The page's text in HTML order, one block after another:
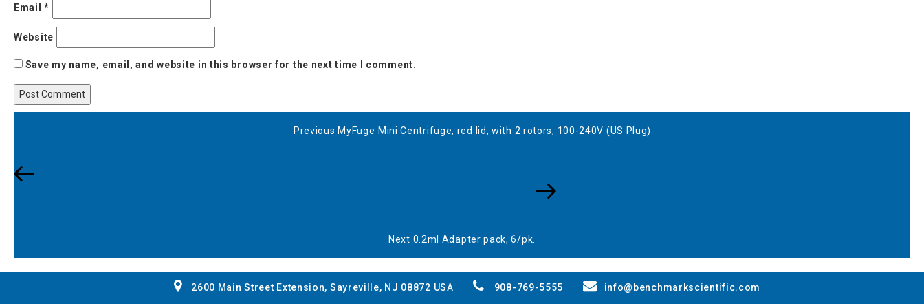
Email*
Website
Save my name, email, and website in this browser for the next time I comment.
Previous
Previous MyFuge Mini Centrifuge, red lid, with 2 rotors, 100-240V (US Plug)
Next 0.2ml Adapter pack, 6/pk.
2600 Main Street Extension, Sayreville, NJ 08872 USA 908-769-5555 info@benchmarkscientific.com